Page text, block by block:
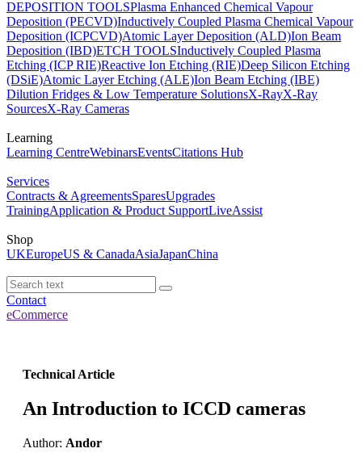
DEPOSITION TOOLSPlasma Enhanced Chemical Vapour
Deposition (PECVD)Inductively Coupled Plasma Chemical Vapour
Deposition (ICPCVD)Atomic Layer Deposition (ALD)Ion Beam
Deposition (IBD)ETCH TOOLSInductively Coupled Plasma
Etching (ICP RIE)Reactive Ion Etching (RIE)Deep Silicon Etching
(DSiE)Atomic Layer Etching (ALE)Ion Beam Etching (IBE)
Dilution Fridges & Low Temperature SolutionsX-RayX-Ray
SourcesX-Ray Cameras
Learning
Learning CentreWebinarsEventsCitations Hub
Services
Contracts & AgreementsSparesUpgrades
TrainingApplication & Product SupportLiveAssist
Shop
UKEuropeUS & CanadaAsiaJapanChina
Contact
eCommerce
Technical Article
An Introduction to ICCD cameras
Author: Andor